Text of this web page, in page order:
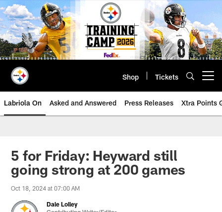
Skip
to
main
content
Shop Tickets
Labriola On Asked and Answered Press Releases Xtra Points
5 for Friday: Heyward still
going strong at 200 games
Oct 18, 2024 at 07:00 AM
Dale Lolley